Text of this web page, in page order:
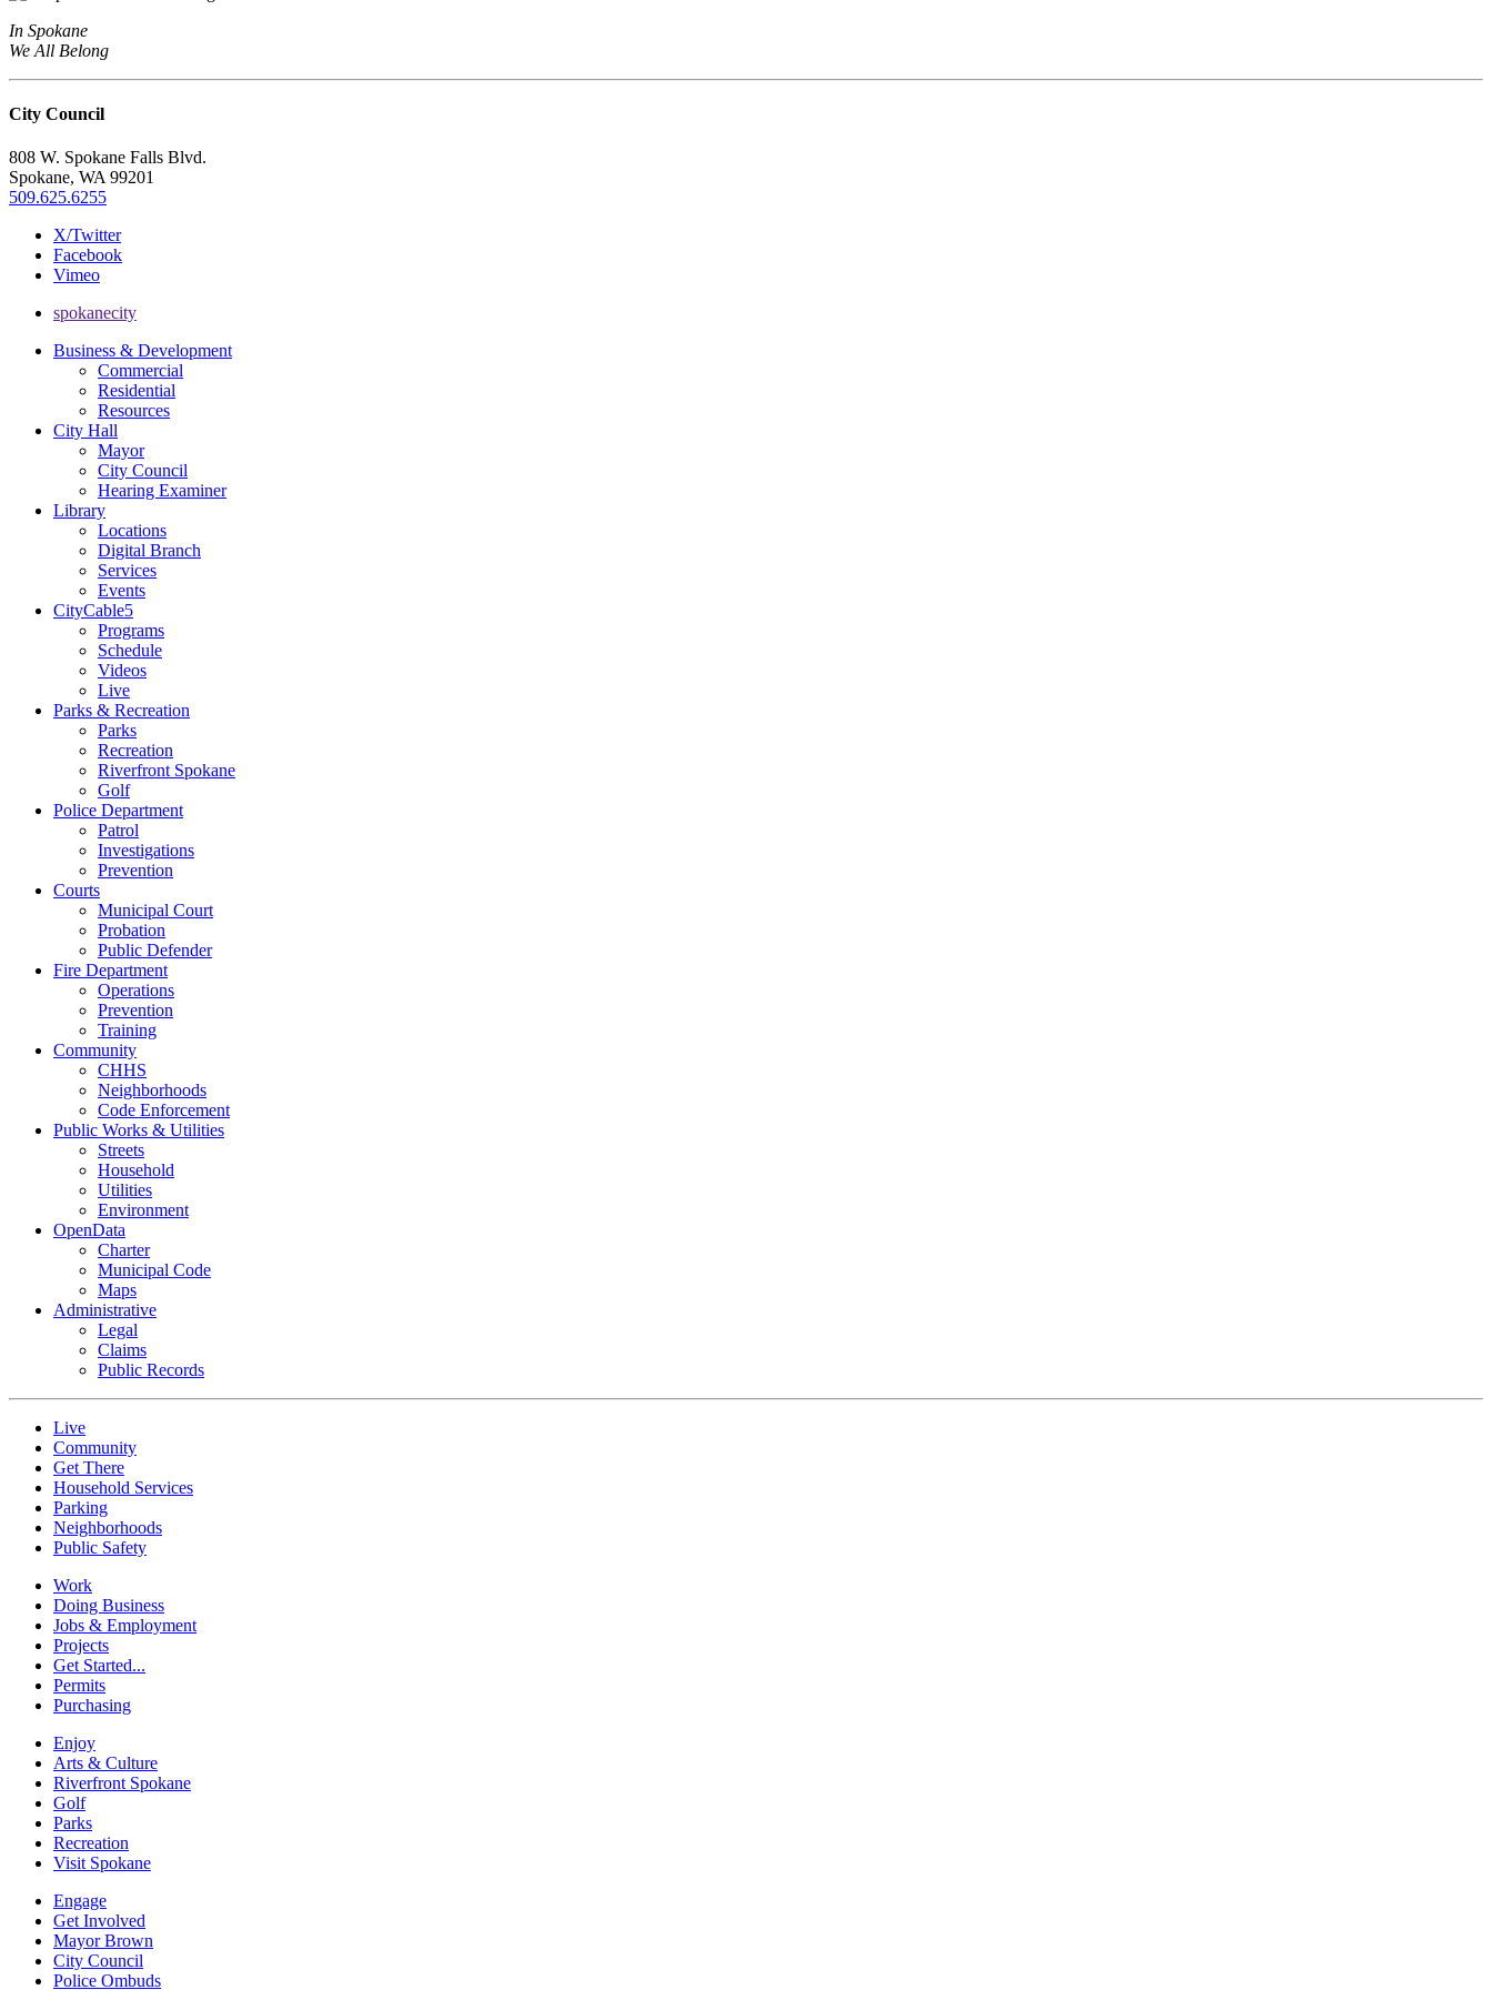
In Spokane
We All Belong
City Council
808 W. Spokane Falls Blvd.
Spokane, WA 99201
509.625.6255
X/Twitter
Facebook
Vimeo
spokanecity
Business & Development
Commercial
Residential
Resources
City Hall
Mayor
City Council
Hearing Examiner
Library
Locations
Digital Branch
Services
Events
CityCable5
Programs
Schedule
Videos
Live
Parks & Recreation
Parks
Recreation
Riverfront Spokane
Golf
Police Department
Patrol
Investigations
Prevention
Courts
Municipal Court
Probation
Public Defender
Fire Department
Operations
Prevention
Training
Community
CHHS
Neighborhoods
Code Enforcement
Public Works & Utilities
Streets
Household
Utilities
Environment
OpenData
Charter
Municipal Code
Maps
Administrative
Legal
Claims
Public Records
Live
Community
Get There
Household Services
Parking
Neighborhoods
Public Safety
Work
Doing Business
Jobs & Employment
Projects
Get Started...
Permits
Purchasing
Enjoy
Arts & Culture
Riverfront Spokane
Golf
Parks
Recreation
Visit Spokane
Engage
Get Involved
Mayor Brown
City Council
Police Ombuds